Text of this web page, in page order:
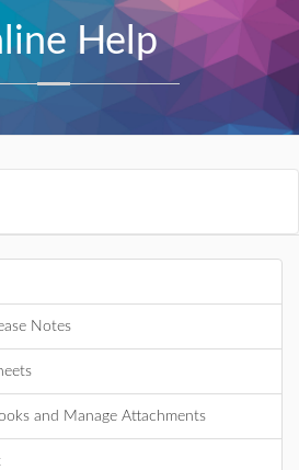
Help
Notes
and Manage Attachments